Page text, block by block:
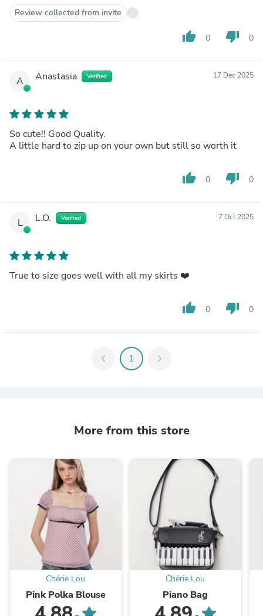
Review collected from invite
thumb_up 0 thumb_down 0
A Anastasia Verified 17 Dec 2025
So cute!! Good Quality.
A little hard to zip up on your own but still so worth it
thumb_up 0 thumb_down 0
L L.O. Verified 7 Oct 2025
True to size goes well with all my skirts ❤️
thumb_up 0 thumb_down 0
chevron_left 1 chevron_right
More from this store
Chérie Lou
Pink Polka Blouse
Chérie Lou
Piano Bag